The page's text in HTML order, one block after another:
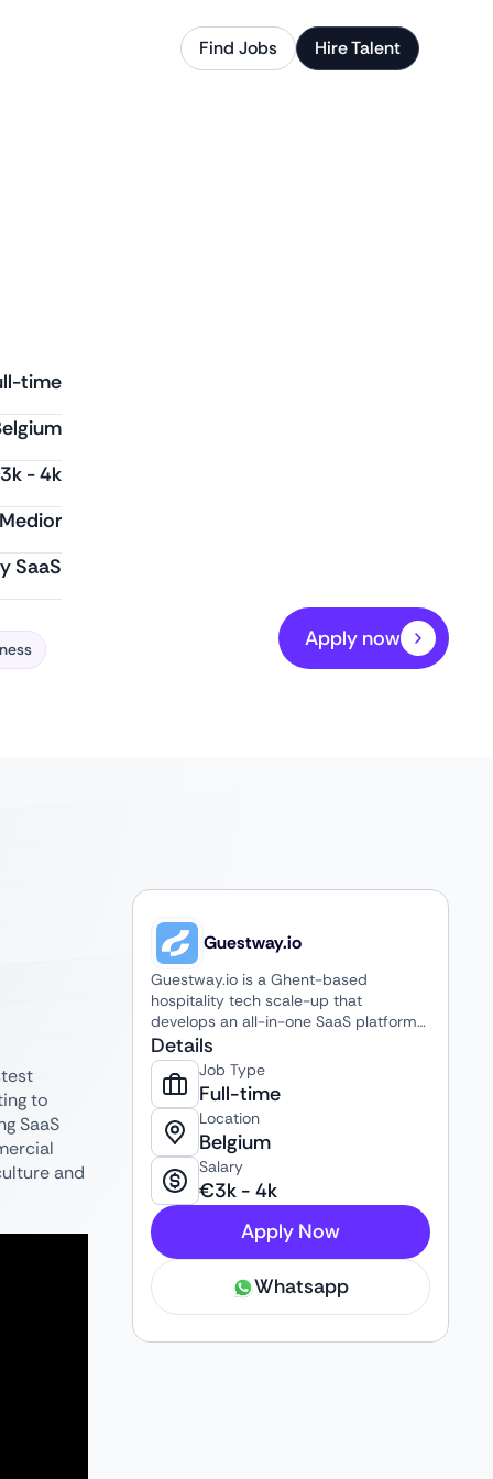
Find Jobs Hire Talent
time
3k -4k
Medior
SaaS
Apply now
to
SaaS
and
Guestway.io
Guestway.io is a Ghent-based
hospitality tech scale-up that
develops an all-in-one SaaS platform
for hotels, short-stay operators, and
hospitality businesses. The platform
helps clients automate and centralize
the entire guest journey and
operational workflow, including guest
communication, check-ins, onboarding
flows, customer support, revenue
optimization, and property
management integrations. Guestway
combines technology, automation, and
AI to help hospitality businesses
operate more efficiently, improve guest
satisfaction, and scale their operations
internationally.
Details
Job Type
Full-time
Location
Belgium
Salary
€3k - 4k
Apply Now
Whatsapp